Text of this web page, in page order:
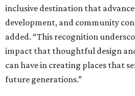
inclusive destination that
development, and community
added. “This recognition
impact that thoughtful design
can have in creating places that
future generations.”